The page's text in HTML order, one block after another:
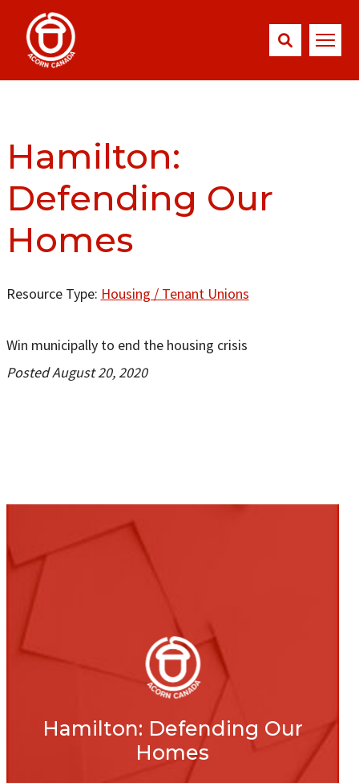
Hamilton:
Defending Our
Homes
Resource Type: Housing / Tenant Unions
Win municipally to end the housing crisis
Posted August 20, 2020
Hamilton: Defending Our
Homes